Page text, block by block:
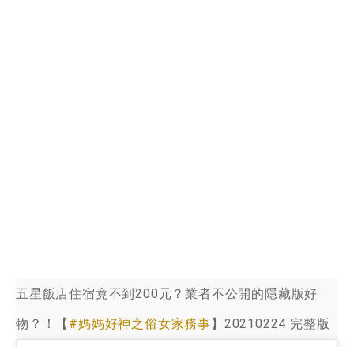
五星飯店住宿竟不到200元？業者不公開的隱藏版好
物？！【 #媽媽好神之俗女家務事】20210224 完整版